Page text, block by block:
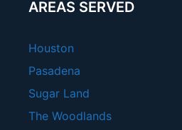
AREAS SERVED
Houston
Pasadena
Sugar Land
The Woodlands